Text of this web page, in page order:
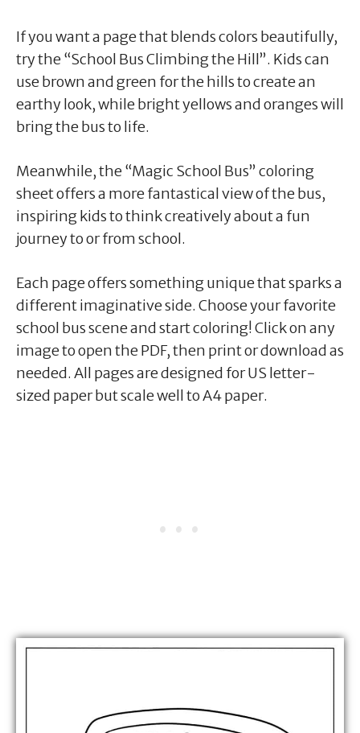
If you want a page that blends colors beautifully,
try the “School Bus Climbing the Hill”. Kids can
use brown and green for the hills to create an
earthy look, while bright yellows and oranges will
bring the bus to life.
Meanwhile, the “Magic School Bus” coloring
sheet offers a more fantastical view of the bus,
inspiring kids to think creatively about a fun
journey to or from school.
Each page offers something unique that sparks a
different imaginative side. Choose your favorite
school bus scene and start coloring! Click on any
image to open the PDF, then print or download as
needed. All pages are designed for US letter-
sized paper but scale well to A4 paper.